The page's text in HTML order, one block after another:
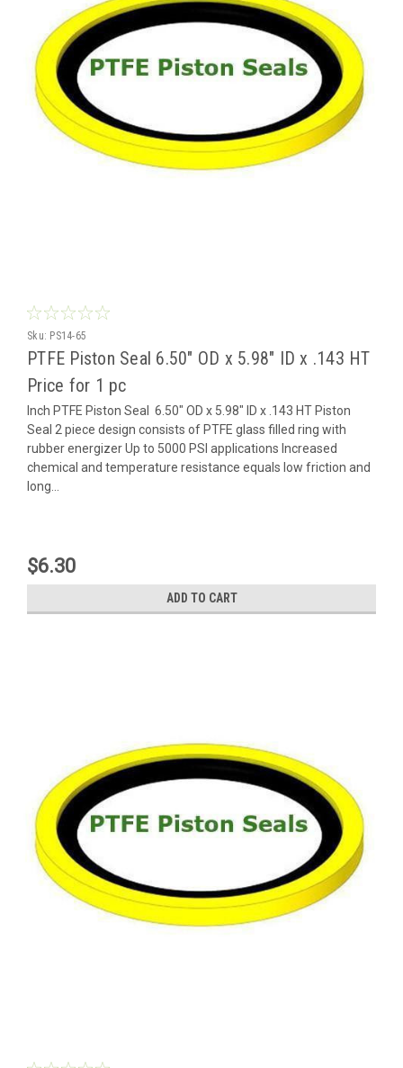
Sku: PS14-65
PTFE Piston Seal 6.50" OD x 5.98" ID x .143 HT
Price for 1 pc
Inch PTFE Piston Seal 6.50" OD x 5.98" ID x .143 HT Piston
Seal 2 piece design consists of PTFE glass filled ring with
rubber energizer Up to 5000 PSI applications Increased
chemical and temperature resistance equals low friction and
long...
$6.30
ADD TO CART